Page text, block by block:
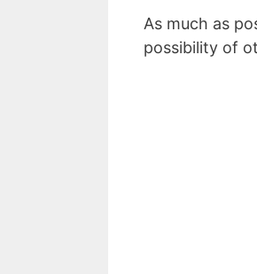
As much as
possibility of